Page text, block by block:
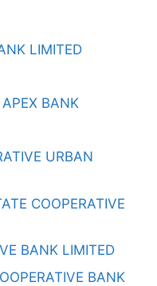
LIMITED
BANK
URBAN
COOPERATIVE
BANK LIMITED
BANK